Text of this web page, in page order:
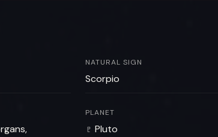
NATURAL SIGN
Scorpio
PLANET
♇ Pluto